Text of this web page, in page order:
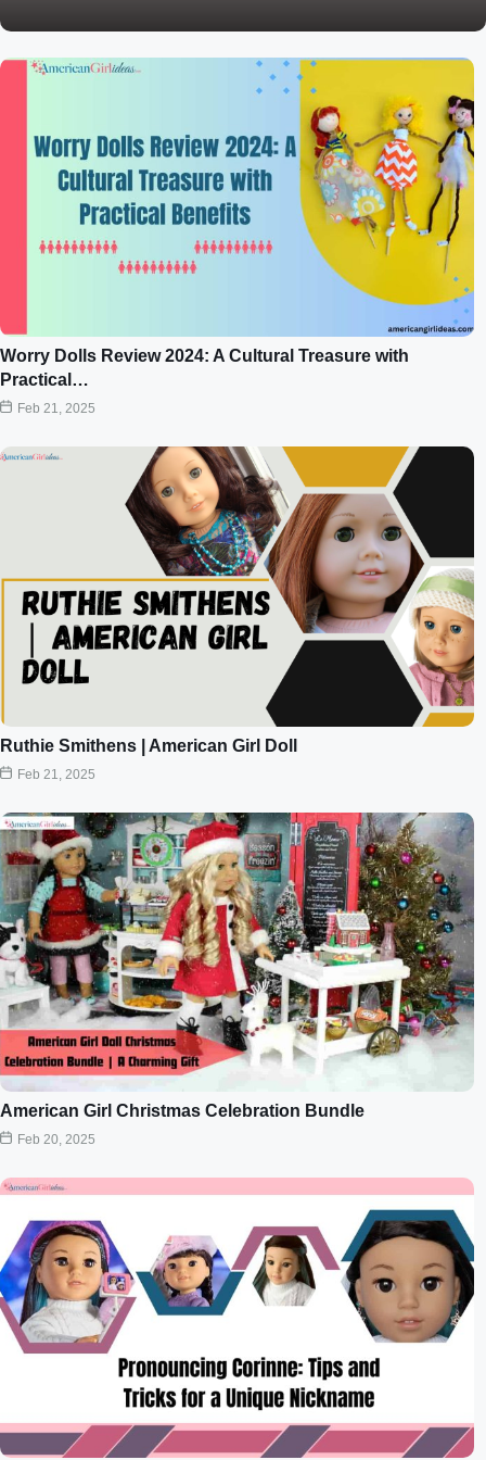
Worry Dolls Review 2024: A Cultural Treasure with
Practical…
Feb 21, 2025
Ruthie Smithens | American Girl Doll
Feb 21, 2025
American Girl Christmas Celebration Bundle
Feb 20, 2025